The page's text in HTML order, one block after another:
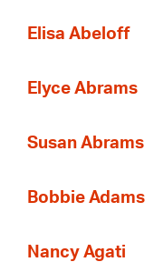
Elisa Abeloff
Elyce Abrams
Susan Abrams
Bobbie Adams
Nancy Agati